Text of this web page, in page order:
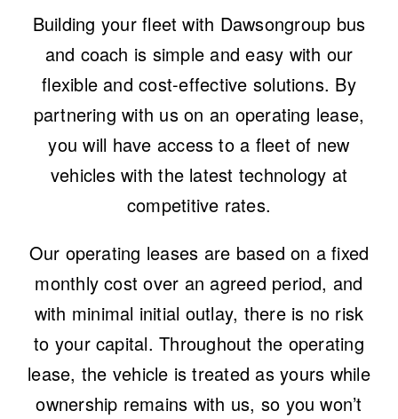
Building your fleet with Dawsongroup bus
and coach is simple and easy with our
flexible and cost-effective solutions. By
partnering with us on an operating lease,
you will have access to a fleet of new
vehicles with the latest technology at
competitive rates.
Our operating leases are based on a fixed
monthly cost over an agreed period, and
with minimal initial outlay, there is no risk
to your capital. Throughout the operating
lease, the vehicle is treated as yours while
ownership remains with us, so you won’t